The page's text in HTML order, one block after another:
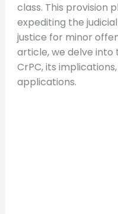
class. This provision
expediting the
justice for minor
article, we delve into
CrPC, its
applications.